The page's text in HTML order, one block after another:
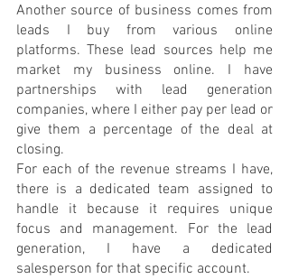
Another source of business comes from
leads I buy from various online
platforms. These lead sources help me
market my business online. I have
partnerships with lead generation
companies, where I either pay per lead or
give them a percentage of the deal at
closing.
For each of the revenue streams I have,
there is a dedicated team assigned to
handle it because it requires unique
focus and management. For the lead
generation, I have a dedicated
salesperson for that specific account.